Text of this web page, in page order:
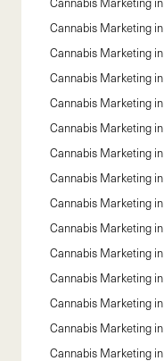
Cannabis Marketing in
Cannabis Marketing in
Cannabis Marketing in
Cannabis Marketing in
Cannabis Marketing in
Cannabis Marketing in
Cannabis Marketing in
Cannabis Marketing in
Cannabis Marketing in
Cannabis Marketing in
Cannabis Marketing in
Cannabis Marketing in
Cannabis Marketing in
Cannabis Marketing in